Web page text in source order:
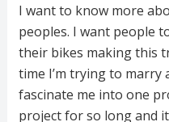
I want to know more
peoples. I want people
their bikes making this
time I’m trying to
fascinate me into one
project for so long and